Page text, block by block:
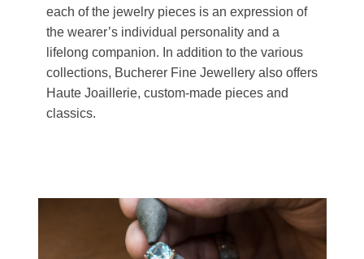
each of the jewelry pieces is an expression of
the wearer’s individual personality and a
lifelong companion. In addition to the various
collections, Bucherer Fine Jewellery also offers
Haute Joaillerie, custom-made pieces and
classics.